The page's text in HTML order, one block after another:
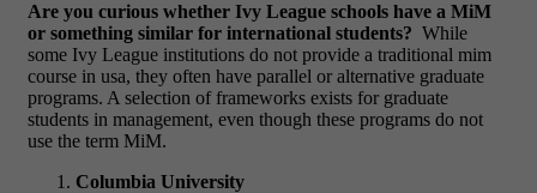
Are you curious whether Ivy League schools have a MiM
or something similar for international students? While
some Ivy League institutions do not provide a traditional mim
course in usa, they often have parallel or alternative graduate
programs. A selection of frameworks exists for graduate
students in management, even though these programs do not
use the term MiM.
Columbia University